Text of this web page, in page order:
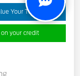
Your Trade
your credit